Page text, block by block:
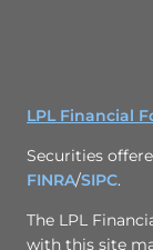
LPL Financial
Securities
FINRA/SIPC.
The LPL
with this site